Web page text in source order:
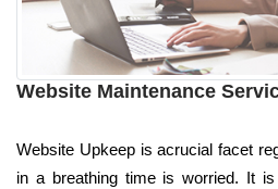
Website Maintenance
Website Upkeep is acrucial facet
in a breathing time is worried. It